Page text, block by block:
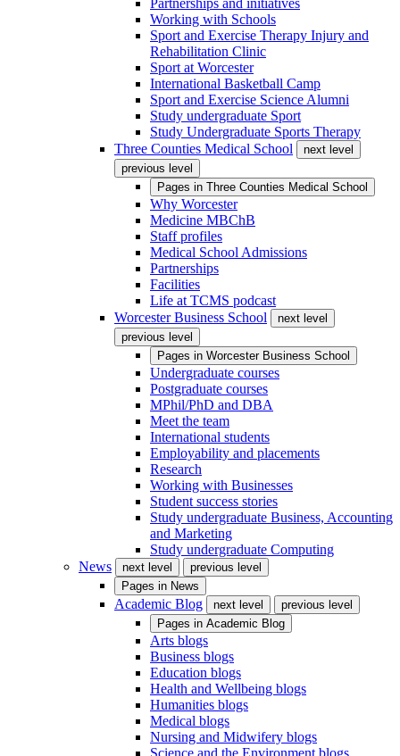
Partnerships and initiatives
Working with Schools
Sport and Exercise Therapy Injury and
Rehabilitation Clinic
Sport at Worcester
International Basketball Camp
Sport and Exercise Science Alumni
Study undergraduate Sport
Study Undergraduate Sports Therapy
Three Counties Medical School
next level
previous level
Pages in Three Counties Medical School
Why Worcester
Medicine MBChB
Staff profiles
Medical School Admissions
Partnerships
Facilities
Life at TCMS podcast
Worcester Business School
next level
previous level
Pages in Worcester Business School
Undergraduate courses
Postgraduate courses
MPhil/PhD and DBA
Meet the team
International students
Employability and placements
Research
Working with Businesses
Student success stories
Study undergraduate Business, Accounting
and Marketing
Study undergraduate Computing
News
next level
previous level
Pages in News
Academic Blog next level
previous level
Pages in Academic Blog
Arts blogs
Business blogs
Education blogs
Health and Wellbeing blogs
Humanities blogs
Medical blogs
Nursing and Midwifery blogs
Science and the Environment blogs